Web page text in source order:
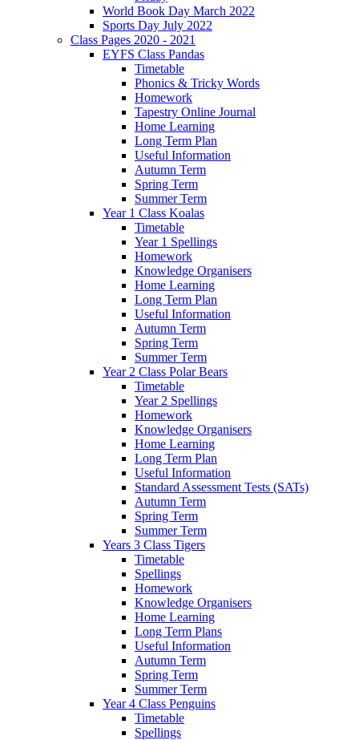
World Book Day March 2022
Sports Day July 2022
Class Pages 2020 - 2021
EYFS Class Pandas
Timetable
Phonics & Tricky Words
Homework
Tapestry Online Journal
Home Learning
Long Term Plan
Useful Information
Autumn Term
Spring Term
Summer Term
Year 1 Class Koalas
Timetable
Year 1 Spellings
Homework
Knowledge Organisers
Home Learning
Long Term Plan
Useful Information
Autumn Term
Spring Term
Summer Term
Year 2 Class Polar Bears
Timetable
Year 2 Spellings
Homework
Knowledge Organisers
Home Learning
Long Term Plan
Useful Information
Standard Assessment Tests (SATs)
Autumn Term
Spring Term
Summer Term
Years 3 Class Tigers
Timetable
Spellings
Homework
Knowledge Organisers
Home Learning
Long Term Plans
Useful Information
Autumn Term
Spring Term
Summer Term
Year 4 Class Penguins
Timetable
Spellings